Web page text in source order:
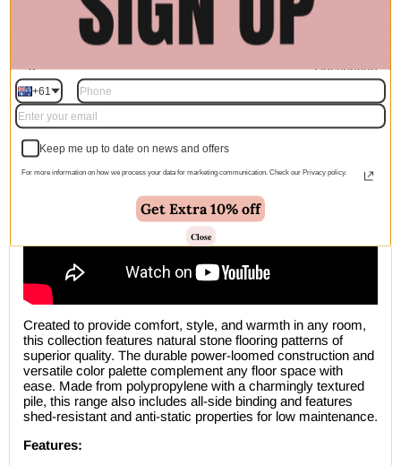
🚚 Free Shipping Australia Wide - Leaves our warehouse
within 1–2 business days
Description
Created to provide comfort, style, and warmth in any room,
this collection features natural stone flooring patterns of
superior quality. The durable power-loomed construction and
versatile color palette complement any floor space with
ease. Made from polypropylene with a charmingly textured
pile, this range also includes all-side binding and features
shed-resistant and anti-static properties for low maintenance.
Features:
+61
Keep me up to date on news and offers
For more information on how we process your data for marketing communication. Check our Privacy policy.
Get Extra 10% off
Close